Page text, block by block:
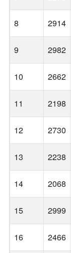
8 2914
9 2982
10 2662
11 2198
12
2730
13 2238
14 2068
15 2999
16 2466